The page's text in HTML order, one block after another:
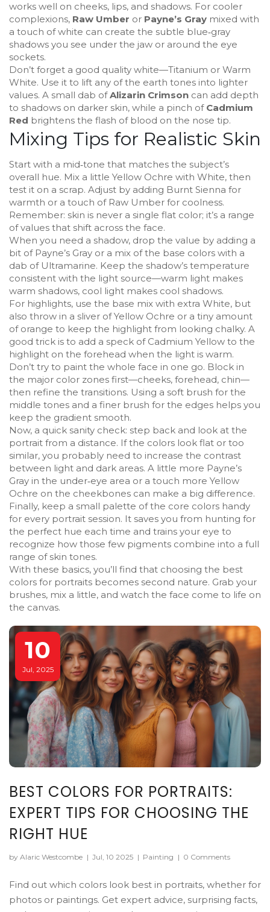
works well on cheeks, lips, and shadows. For cooler
complexions, Raw Umber or Payne’s Gray mixed with
a touch of white can create the subtle blue‑gray
shadows you see under the jaw or around the eye
sockets.
Don’t forget a good quality white—Titanium or Warm
White. Use it to lift any of the earth tones into lighter
values. A small dab ofAlizarin Crimson can add depth
to shadows on darker skin, while a pinch of Cadmium
Red brightens the flash of blood on the nose tip.
Mixing Tips for Realistic Skin
Start with a mid‑tone that matches the subject’s
overall hue. Mix a little Yellow Ochre with White, then
test it on a scrap. Adjust by adding Burnt Sienna for
warmth or a touch of Raw Umber for coolness.
Remember: skin is never a single flat color; it’s a range
of values that shift across the face.
When you need a shadow, drop the value by adding a
bit of Payne’s Gray or a mix of the base colors with a
dab of Ultramarine. Keep the shadow’s temperature
consistent with the light source—warm light makes
warm shadows, cool light makes cool shadows.
For highlights, use the base mix with extra White, but
also throw in a sliver of Yellow Ochre or a tiny amount
of orange to keep the highlight from looking chalky. A
good trick is to add a speck of Cadmium Yellow to the
highlight on the forehead when the light is warm.
Don’t try to paint the whole face in one go. Block in
the major color zones first—cheeks, forehead, chin—
then refine the transitions. Using a soft brush for the
middle tones and a finer brush for the edges helps you
keep the gradient smooth.
Now, a quick sanity check: step back and look at the
portrait from a distance. If the colors look flat or too
similar, you probably need to increase the contrast
between light and dark areas. A little more Payne’s
Gray in the under‑eye area or a touch more Yellow
Ochre on the cheekbones can make a big difference.
Finally, keep a small palette of the core colors handy
for every portrait session. It saves you from hunting for
the perfect hue each time and trains your eye to
recognize how those few pigments combine into a full
range of skin tones.
With these basics, you’ll find that choosing the best
colors for portraits becomes second nature. Grab your
brushes, mix a little, and watch the face come to life on
the canvas.
10
Jul, 2025
BEST COLORS FOR PORTRAITS:
EXPERT TIPS FOR CHOOSING THE
RIGHT HUE
by Alaric Westcombe | Jul, 10 2025 | Painting | 0 Comments
Find out which colors look best in portraits, whether for
photos or paintings. Get expert advice, surprising facts,